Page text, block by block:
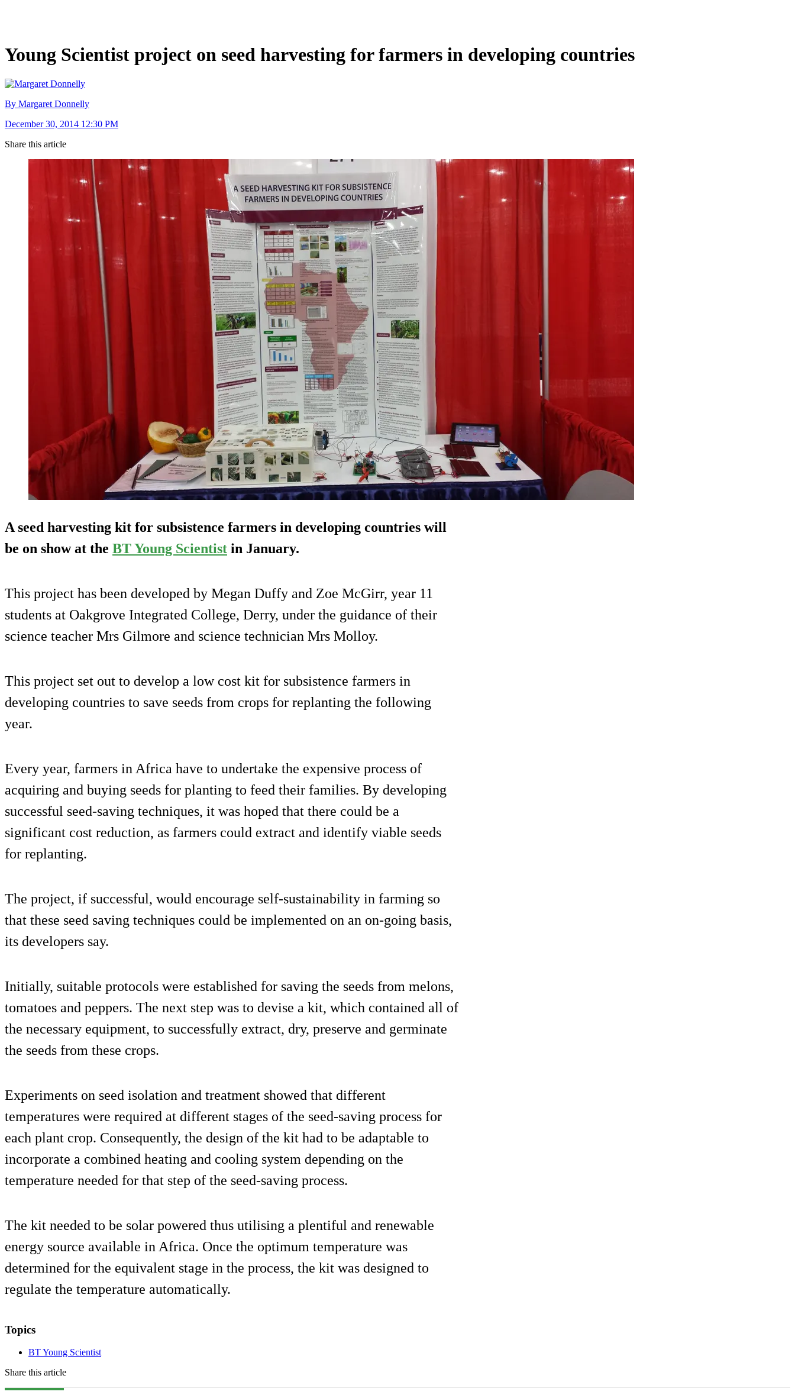
Young Scientist project on seed harvesting for farmers in developing countries
By Margaret Donnelly
December 30, 2014 12:30 PM
Share this article
A seed harvesting kit for subsistence farmers in developing countries will
be on show at the BT Young Scientist in January.
This project has been developed by Megan Duffy and Zoe McGirr, year 11
students at Oakgrove Integrated College, Derry, under the guidance of their
science teacher Mrs Gilmore and science technician Mrs Molloy.
This project set out to develop a low cost kit for subsistence farmers in
developing countries to save seeds from crops for replanting the following
year.
Every year, farmers in Africa have to undertake the expensive process of
acquiring and buying seeds for planting to feed their families. By developing
successful seed-saving techniques, it was hoped that there could be a
significant cost reduction, as farmers could extract and identify viable seeds
for replanting.
The project, if successful, would encourage self-sustainability in farming so
that these seed saving techniques could be implemented on an on-going basis,
its developers say.
Initially, suitable protocols were established for saving the seeds from melons,
tomatoes and peppers. The next step was to devise a kit, which contained all of
the necessary equipment, to successfully extract, dry, preserve and germinate
the seeds from these crops.
Experiments on seed isolation and treatment showed that different
temperatures were required at different stages of the seed-saving process for
each plant crop. Consequently, the design of the kit had to be adaptable to
incorporate a combined heating and cooling system depending on the
temperature needed for that step of the seed-saving process.
The kit needed to be solar powered thus utilising a plentiful and renewable
energy source available in Africa. Once the optimum temperature was
determined for the equivalent stage in the process, the kit was designed to
regulate the temperature automatically.
Topics
BT Young Scientist
Share this article